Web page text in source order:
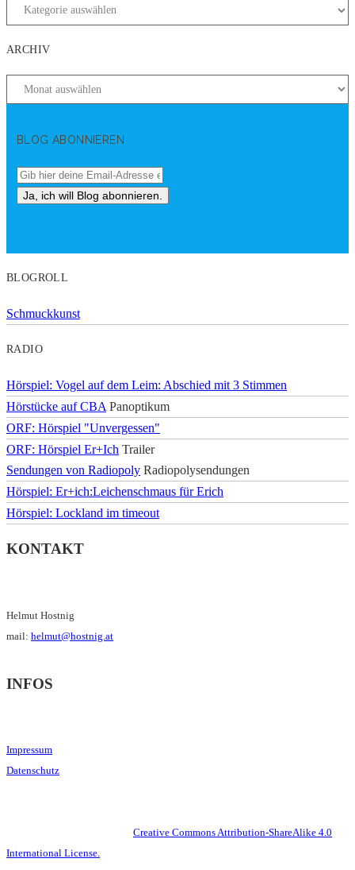
ARCHIV
BLOG ABONNIEREN
BLOGROLL
Schmuckkunst
RADIO
Hörspiel: Vogel auf dem Leim: Abschied mit 3 Stimmen
Hörstücke auf CBA Panoptikum
ORF: Hörspiel "Unvergessen"
ORF: Hörspiel Er+Ich Trailer
Sendungen von Radiopoly Radiopolysendungen
Hörspiel: Er+ich:Leichenschmaus für Erich
Hörspiel: Lockland im timeout
KONTAKT
Helmut Hostnig
mail: helmut@hostnig.at
INFOS
Impressum
Datenschutz
Creative Commons Attribution-ShareAlike 4.0
International License.